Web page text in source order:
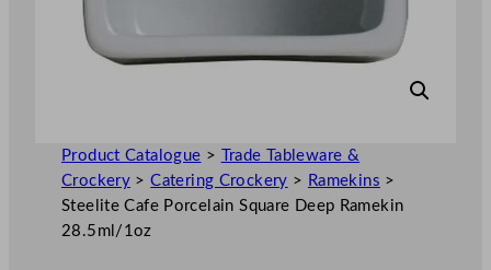
Product Catalogue >
Trade Tableware &
Crockery >Catering Crockery > Ramekins >
Steelite Cafe Porcelain Square Deep Ramekin
28.5ml/1oz